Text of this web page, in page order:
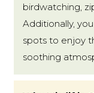
birdwatching,
Additionally,
spots to enjoy
soothing